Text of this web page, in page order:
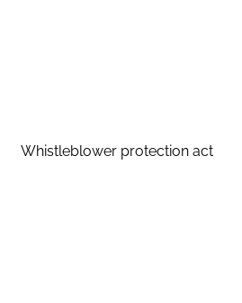
Whistleblower protection act